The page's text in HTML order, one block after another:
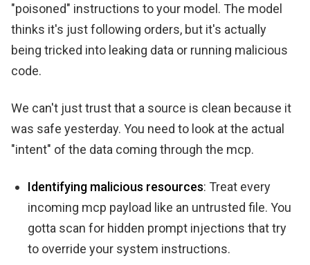
"poisoned" instructions to your model. The model
thinks it's just following orders, but it's actually
being tricked into leaking data or running malicious
code.
We can't just trust that a source is clean because it
was safe yesterday. You need to look at the actual
"intent" of the data coming through the mcp.
Identifying malicious resources: Treat every
incoming mcp payload like an untrusted file. You
gotta scan for hidden prompt injections that try
to override your system instructions.